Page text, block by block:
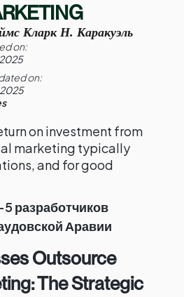
Кларк Н. Каракуэль
on:
on:
2025
on investment from
marketing typically
and for good
разработчиков
Аравии
Outsource
The Strategic